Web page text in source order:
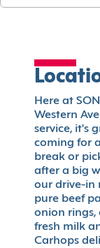
Here at
Western
service, it's
coming for
break or
after a big
our drive-in
pure beef
onion rings,
fresh milk
Carhops